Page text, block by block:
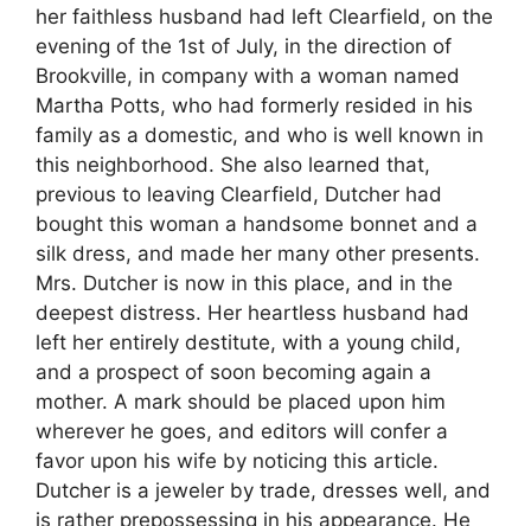
her faithless husband had left Clearfield, on the
evening of the 1st of July, in the direction of
Brookville, in company with a woman named
Martha Potts, who had formerly resided in his
family as a domestic, and who is well known in
this neighborhood. She also learned that,
previous to leaving Clearfield, Dutcher had
bought this woman a handsome bonnet and a
silk dress, and made her many other presents.
Mrs. Dutcher is now in this place, and in the
deepest distress. Her heartless husband had
left her entirely destitute, with a young child,
and a prospect of soon becoming again a
mother. A mark should be placed upon him
wherever he goes, and editors will confer a
favor upon his wife by noticing this article.
Dutcher is a jeweler by trade, dresses well, and
is rather prepossessing in his appearance. He